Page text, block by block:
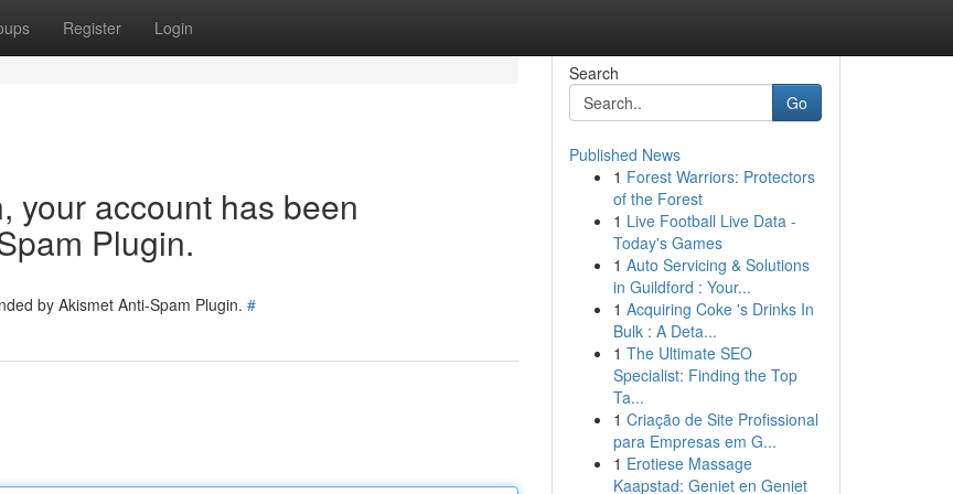
Register Login
your account has been
Plugin.
by Akismet Anti-Spam Plugin. #
Search
Go
Published News
1 Forest Warriors: Protectors
of the Forest
1 Live Football Live Data -
Today's Games
1 Auto Servicing & Solutions
in Guildford : Your...
1 Acquiring Coke 's Drinks In
Bulk : A Deta...
1 The Ultimate SEO
Specialist: Finding the Top
Ta...
1 Criação de Site Profissional
para Empresas em G...
1 Erotiese Massage
Kaapstad: Geniet en Geniet